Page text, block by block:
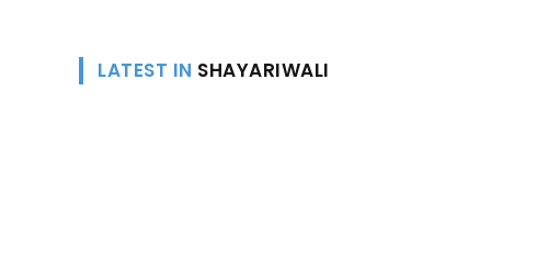
LATEST IN SHAYARIWALI